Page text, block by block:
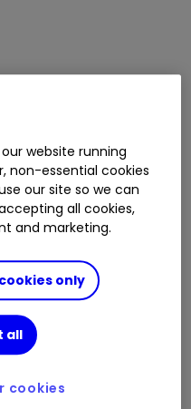
website running
non-essential cookies
our site so we can
all cookies,
and marketing.
only
all
cookies